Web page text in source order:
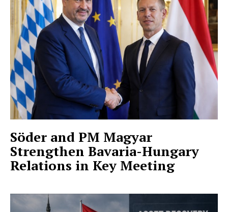
Söder and PM Magyar
Strengthen Bavaria-Hungary
Relations in Key Meeting